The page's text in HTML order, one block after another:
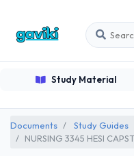
Study Material
Documents
Study Guides
NURSING 3345 HESI